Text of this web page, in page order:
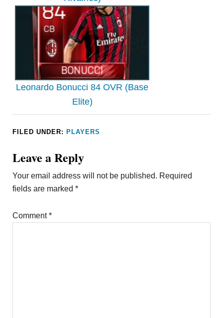
Leonardo Bonucci 84 OVR (Base
Elite)
FILED UNDER: PLAYERS
Leave a Reply
Your email address will not be published. Required
fields are marked*
Comment*